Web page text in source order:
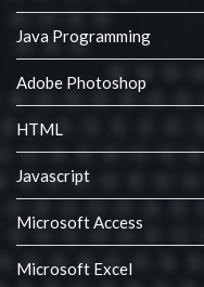
Java Programming
Adobe Photoshop
HTML
Javascript
Microsoft Access
Microsoft Excel